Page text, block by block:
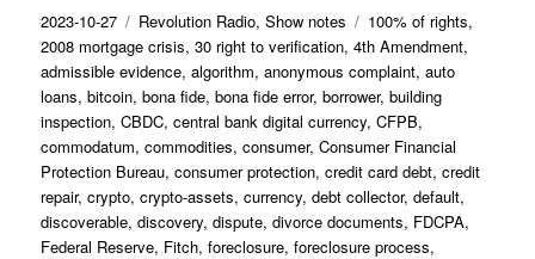
Posted
on
2023-10-27 Categories
Revolution Radio,Show notes Tags
100% of rights,
2008 mortgage crisis,30 right to verification,4th Amendment,
admissible evidence,algorithm,anonymous complaint,auto
loans,bitcoin,bona fide,bona fide error,borrower,building
inspection,CBDC,central bank digital currency,CFPB,
commodatum,commodities,consumer,Consumer Financial
Protection Bureau,consumer protection,credit card debt,credit
repair,crypto,crypto-assets,currency,debt collector,default,
discoverable,discovery,dispute,divorce documents, FDCPA,
Federal Reserve, Fitch,foreclosure,foreclosure process,